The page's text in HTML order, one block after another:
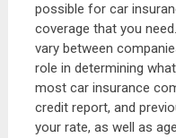
possible for car
coverage that you
vary between
role in determining
most car insurance
credit report, and
your rate, as well as